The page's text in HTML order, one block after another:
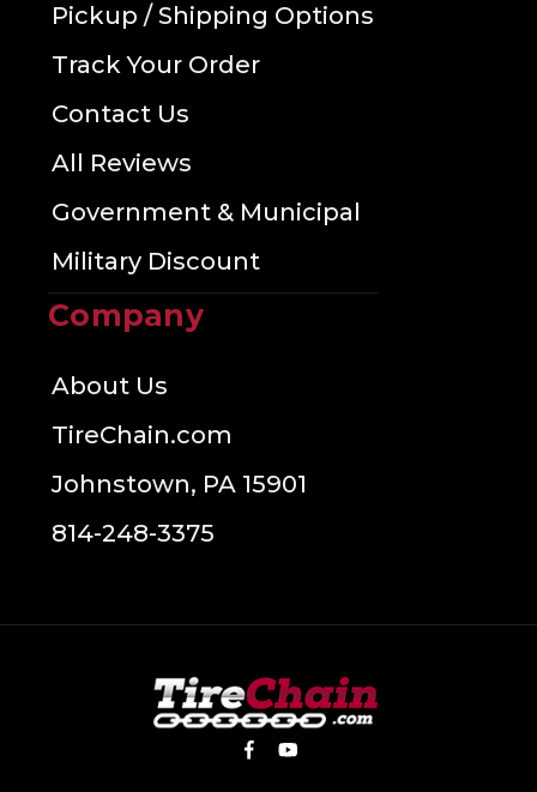
Pickup / Shipping Options
Track Your Order
Contact Us
All Reviews
Government & Municipal
Military Discount
Company
About Us
TireChain.com
Johnstown, PA 15901
814-248-3375